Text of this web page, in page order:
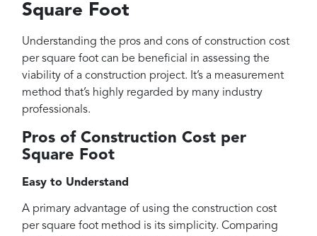
Square Foot
Understanding the pros and cons of construction cost
per square foot can be beneficial in assessing the
viability of a construction project. It’s a measurement
method that’s highly regarded by many industry
professionals.
Pros of Construction Cost per
Square Foot
Easy to Understand
A primary advantage of using the construction cost
per square foot method is its simplicity. Comparing